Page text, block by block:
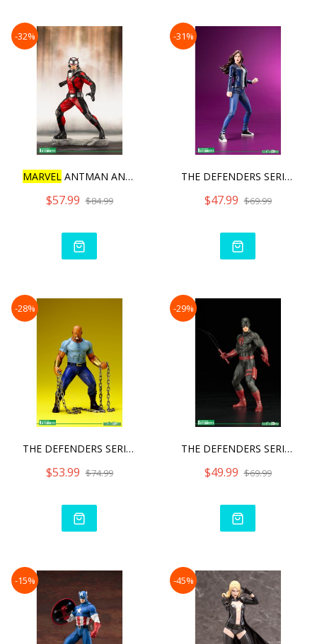
-32%
MARVEL ANTMAN AND THE WAS
$57.99 $84.99
-31%
THE DEFENDERS SERIES JESS
$47.99 $69.99
-28%
THE DEFENDERS SERIES LUKE
$53.99 $74.99
-29%
THE DEFENDERS SERIES DARE
$49.99 $69.99
-15% -45%